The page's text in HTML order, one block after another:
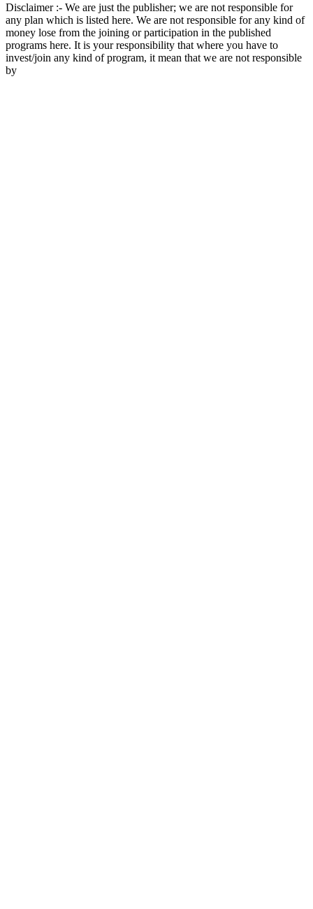
Disclaimer :- We are just the publisher; we are not responsible for
any plan which is listed here. We are not responsible for any kind of
money lose from the joining or participation in the published
programs here. It is your responsibility that where you have to
invest/join any kind of program, it mean that we are not responsible
by